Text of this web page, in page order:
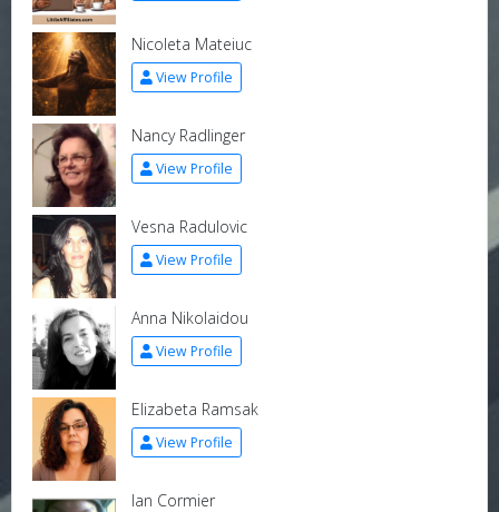
Nicoleta Mateiuc
View Profile
Nancy Radlinger
View Profile
Vesna Radulovic
View Profile
Anna Nikolaidou
View Profile
Elizabeta Ramsak
View Profile
Ian Cormier